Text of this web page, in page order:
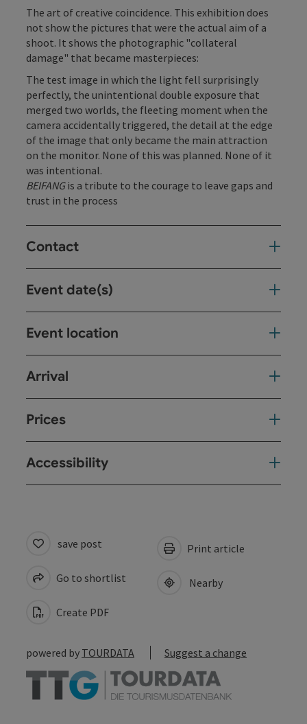
The art of creative coincidence. This exhibition does
not show the pictures that were the actual aim of a
shoot. It shows the photographic "collateral
damage" that became masterpieces:
The test image in which the light fell surprisingly
perfectly, the unintentional double exposure that
merged two worlds, the fleeting moment when the
camera accidentally triggered, the detail at the edge
of the image that only became the main attraction
on the monitor. None of this was planned. None of it
was intentional.
BEIFANGis a tribute to the courage to leave gaps and
trust in the process
Contact
Event date(s)
Event location
Arrival
Prices
Accessibility
save post
Go to shortlist
Create PDF
Print article
Nearby
powered by TOURDATA Suggest a change